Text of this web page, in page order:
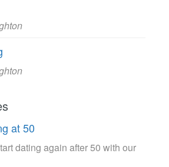
at 50
dating again after 50 with our